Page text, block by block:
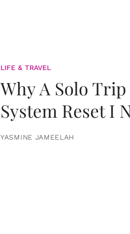
LIFE & TRAVEL
Why A Solo
System Reset I
YASMINE JAMEELAH